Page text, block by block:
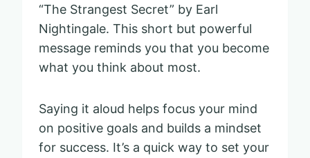
“The Strangest Secret” by Earl
Nightingale. This short but powerful
message reminds you that you become
what you think about most.
Saying it aloud helps focus your mind
on positive goals and builds a mindset
for success. It’s a quick way to set your